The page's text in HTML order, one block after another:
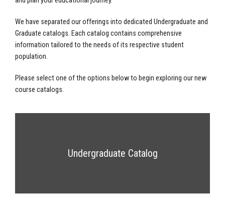
We have separated our offerings into dedicated Undergraduate and
Graduate catalogs. Each catalog contains comprehensive
information tailored to the needs of its respective student
population.
Please select one of the options below to begin exploring our new
course catalogs.
Undergraduate Catalog